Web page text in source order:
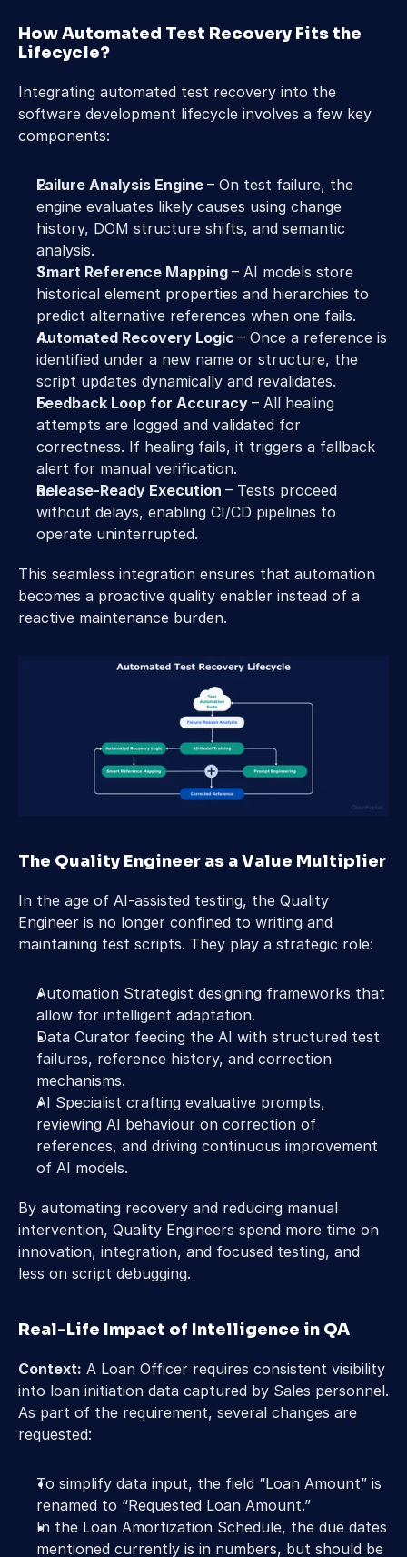
How Automated Test Recovery Fits the
Lifecycle?
Integrating automated test recovery into the
software development lifecycle involves a few key
components:
Failure Analysis Engine – On test failure, the
engine evaluates likely causes using change
history, DOM structure shifts, and semantic
analysis.
Smart Reference Mapping – AI models store
historical element properties and hierarchies to
predict alternative references when one fails.
Automated Recovery Logic – Once a reference is
identified under a new name or structure, the
script updates dynamically and revalidates.
Feedback Loop for Accuracy – All healing
attempts are logged and validated for
correctness. If healing fails, it triggers a fallback
alert for manual verification.
Release-Ready Execution – Tests proceed
without delays, enabling CI/CD pipelines to
operate uninterrupted.
This seamless integration ensures that automation
becomes a proactive quality enabler instead of a
reactive maintenance burden.
The Quality Engineer as a Value Multiplier
In the age of AI-assisted testing, the Quality
Engineer is no longer confined to writing and
maintaining test scripts. They play a strategic role:
Automation Strategist designing frameworks that
allow for intelligent adaptation.
Data Curator feeding the AI with structured test
failures, reference history, and correction
mechanisms.
AI Specialist crafting evaluative prompts,
reviewing AI behaviour on correction of
references, and driving continuous improvement
of AI models.
By automating recovery and reducing manual
intervention, Quality Engineers spend more time on
innovation, integration, and focused testing, and
less on script debugging.
Real-Life Impact of Intelligence in QA
Context: A Loan Officer requires consistent visibility
into loan initiation data captured by Sales personnel.
As part of the requirement, several changes are
requested:
To simplify data input, the field “Loan Amount” is
renamed to “Requested Loan Amount.”
In the Loan Amortization Schedule, the due dates
mentioned currently is in numbers, but should be